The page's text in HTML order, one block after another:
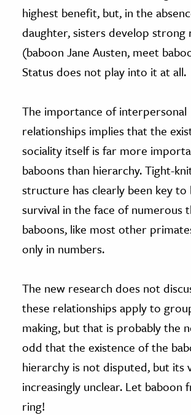
highest benefit, but, in the
daughter, sisters develop strong
(baboon Jane Austen, meet
Status does not play into it at all.
The importance of interpersonal
relationships implies that the
sociality itself is far more
baboons than hierarchy. Tight-
structure has clearly been key to
survival in the face of numerous
baboons, like most other
only in numbers.
The new research does not
these relationships apply to
making, but that is probably the
odd that the existence of the
hierarchy is not disputed, but its
increasingly unclear. Let baboon
ring!